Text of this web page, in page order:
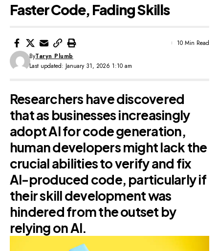
Faster Code, Fading Skills
Last updated: January 31, 2026 1:10 am
ByTaryn Plumb
10 Min Read
Researchers have discovered
that as businesses increasingly
adopt AI for code generation,
human developers might lack the
crucial abilities to verify and fix
AI-produced code, particularly if
their skill development was
hindered from the outset by
relying on AI.